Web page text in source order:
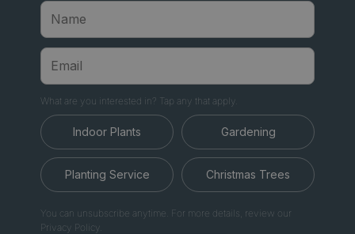
What are you interested in? Tap any that apply.
Indoor Plants Gardening
Planting Service Christmas Trees
You can unsubscribe anytime. For more details, review our
Privacy Policy.